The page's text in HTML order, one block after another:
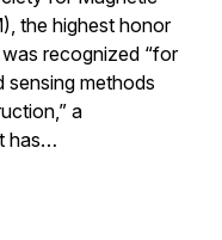
the highest honor
recognized “for
methods
a
has…